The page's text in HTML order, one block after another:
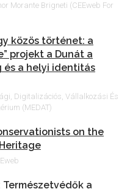
Morante Brigneti (CEEweb For
közös történet: a
projekt a Dunát a
és a helyi identitás
Digitalizációs, Vállalkozási És
(MEDAT)
on the
a